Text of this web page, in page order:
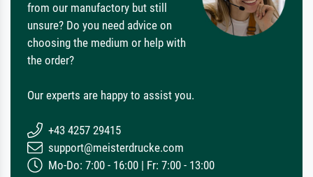
from our manufactory but still
unsure? Do you need advice on
choosing the medium or help with
the order?
Our experts are happy to assist you.
+43 4257 29415
support@meisterdrucke.com
Mo-Do: 7:00 - 16:00 | Fr: 7:00 - 13:00